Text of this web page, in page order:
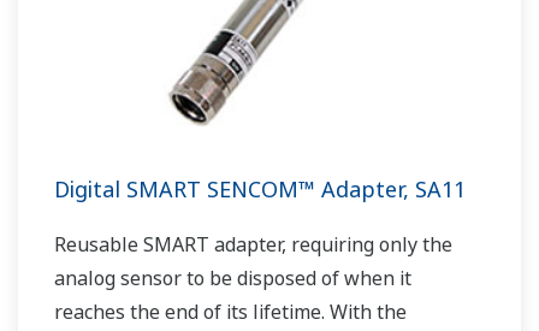
Digital SMART SENCOM™ Adapter, SA11
Reusable SMART adapter, requiring only the
analog sensor to be disposed of when it
reaches the end of its lifetime. With the